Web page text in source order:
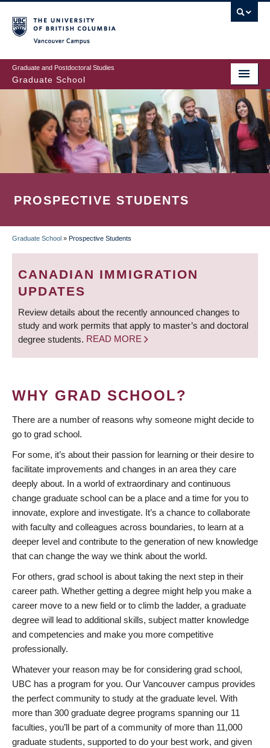
to
main
content
Graduate and Postdoctoral Studies
Graduate School
PROSPECTIVE STUDENTS
BREADCRUMB
Graduate School » Prospective Students
CANADIAN IMMIGRATION
UPDATES
Review details about the recently announced changes to
study and work permits that apply to master’s and doctoral
degree students. READ MORE
WHY GRAD SCHOOL?
There are a number of reasons why someone might decide to
go to grad school.
For some, it’s about their passion for learning or their desire to
facilitate improvements and changes in an area they care
deeply about. In a world of extraordinary and continuous
change graduate school can be a place and a time for you to
innovate, explore and investigate. It’s a chance to collaborate
with faculty and colleagues across boundaries, to learn at a
deeper level and contribute to the generation of new knowledge
that can change the way we think about the world.
For others, grad school is about taking the next step in their
career path. Whether getting a degree might help you make a
career move to a new field or to climb the ladder, a graduate
degree will lead to additional skills, subject matter knowledge
and competencies and make you more competitive
professionally.
Whatever your reason may be for considering grad school,
UBC has a program for you. Our Vancouver campus provides
the perfect community to study at the graduate level. With
more than 300 graduate degree programs spanning our 11
faculties, you’ll be part of a community of more than 11,000
graduate students, supported to do your best work, and given